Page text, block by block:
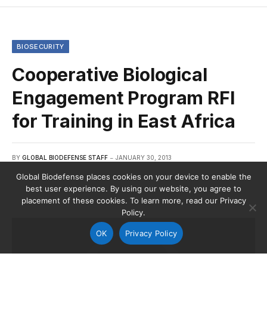
BIOSECURITY
Cooperative Biological
Engagement Program RFI
for Training in East Africa
BY GLOBAL BIODEFENSE STAFF JANUARY 30, 2013
Global Biodefense places cookies on your device to enable the
best user experience. By using our website, you agree to
placement of these cookies. To learn more, read our Privacy
Policy.
OK Privacy Policy